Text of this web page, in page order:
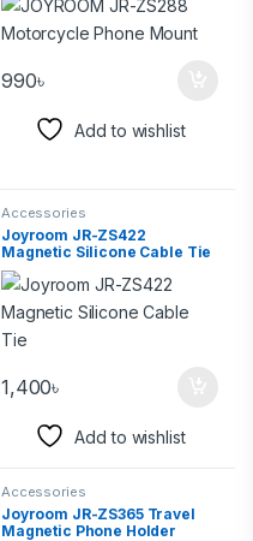
990৳
Add to wishlist
Accessories
Joyroom JR-ZS422
Magnetic Silicone Cable Tie
1,400৳
Add to wishlist
Accessories
Joyroom JR-ZS365 Travel
Magnetic Phone Holder